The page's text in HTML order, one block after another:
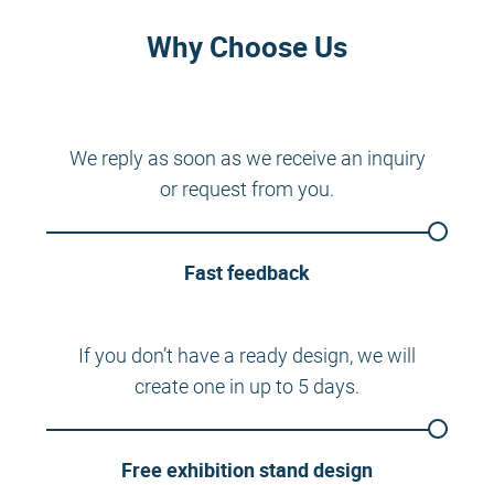
Why Choose Us
We reply as soon as we receive an inquiry
or request from you.
Fast feedback
If you don’t have a ready design, we will
create one in up to 5 days.
Free exhibition stand design